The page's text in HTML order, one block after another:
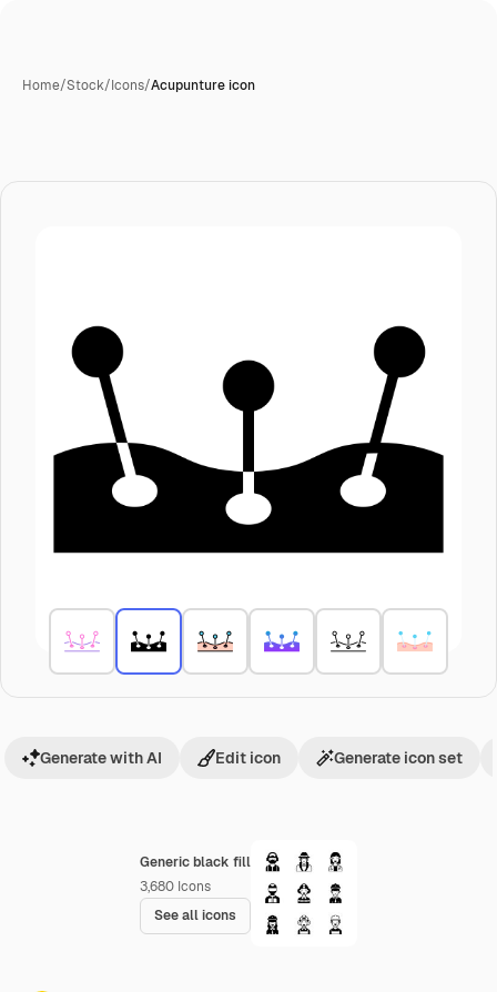
Home/Stock/Icons/Acupunture icon
Generic black fill
3,680 Icons
See all icons
Generate with AI Edit icon Generate icon set